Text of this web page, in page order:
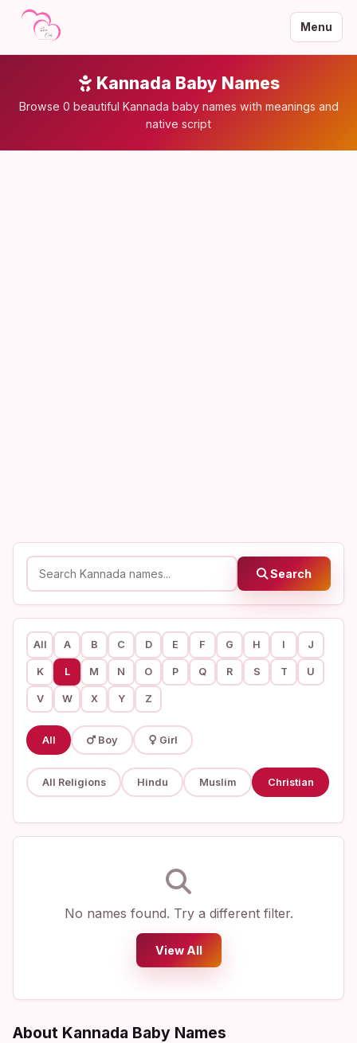
Menu
Kannada Baby Names
Browse 0 beautiful Kannada baby names with meanings and
native script
Search
All A B C D E F G H I J
K L M N O P Q R S T U
V W X Y Z
All Boy Girl
All Religions Hindu Muslim Christian
No names found. Try a different filter.
View All
About Kannada Baby Names